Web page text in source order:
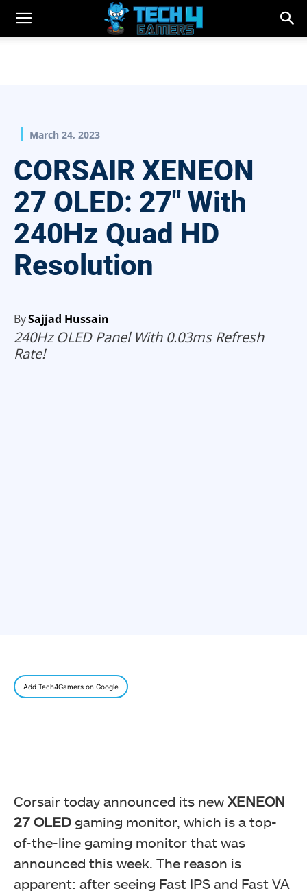
March 24, 2023
CORSAIR XENEON
27 OLED: 27″ With
240Hz Quad HD
Resolution
BySajjad Hussain
240Hz OLED Panel With 0.03ms Refresh
Rate!
Add Tech4Gamers on Google
Corsair today announced its new XENEON
27 OLED gaming monitor, which is a top-
of-the-line gaming monitor that was
announced this week. The reason is
apparent: after seeing Fast IPS and Fast VA